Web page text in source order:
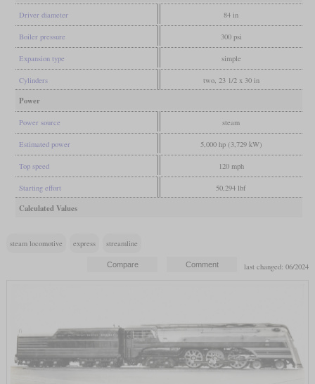
Driver diameter 84 in
Boiler pressure 300 psi
Expansion type simple
Cylinders two, 23 1/2 x 30 in
Power
Power source steam
Estimated power 5,000 hp (3,729 kW)
Top speed 120 mph
Starting effort 50,294 lbf
Calculated Values
steam locomotive express streamline
last changed: 06/2024